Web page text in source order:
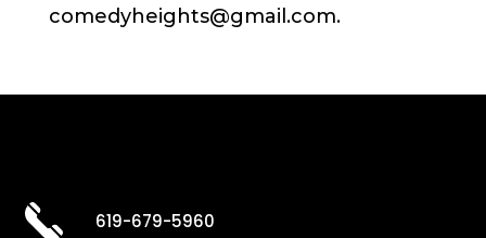
comedyheights@gmail.com.
619-679-5960